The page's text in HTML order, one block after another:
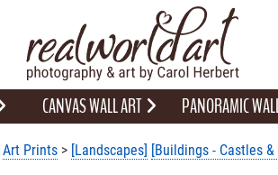
CANVAS WALL ART PANORAMIC
Art Prints> [Landscapes] [Buildings - Castles